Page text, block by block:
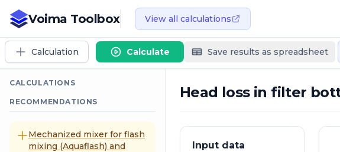
Voima Toolbox View all calculations
Calculation Calculate Save results as spreadsheet
CALCULATIONS
RECOMMENDATIONS
Mechanized mixer for flash
mixing (Aquaflash) and
Head loss in filter
Input data